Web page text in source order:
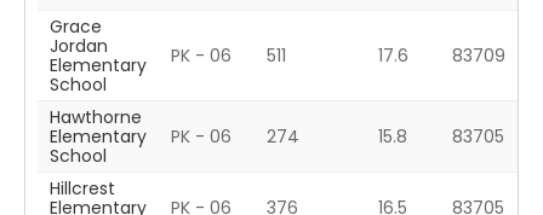
Grace
Jordan
Elementary
School
PK - 06 511 17.6 83709
Hawthorne
Elementary
School
PK - 06 274 15.8 83705
Hillcrest
Elementary
PK - 06 376 16.5 83705